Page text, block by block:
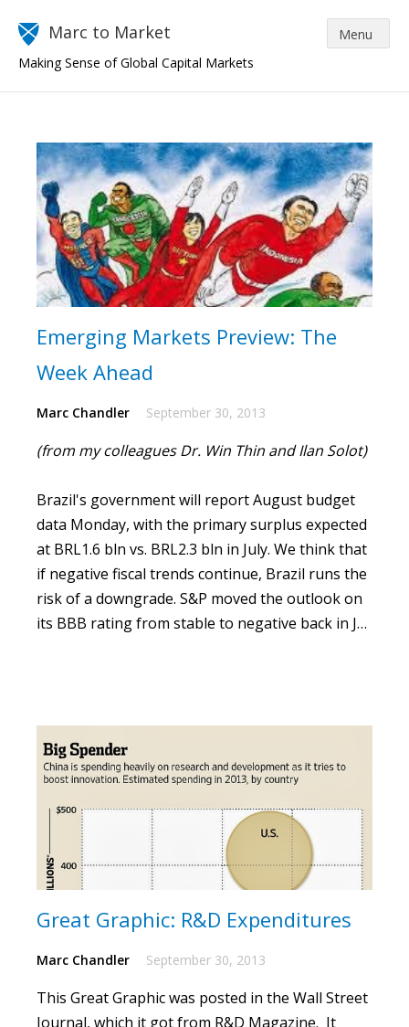
Marc to Market
Making Sense of Global Capital Markets
Emerging Markets Preview: The
Week Ahead
Marc Chandler September 30, 2013
(from my colleagues Dr. Win Thin and Ilan Solot)
Brazil's government will report August budget
data Monday, with the primary surplus expected
at BRL1.6 bln vs. BRL2.3 bln in July. We think that
if negative fiscal trends continue, Brazil runs the
risk of a downgrade. S&P moved the outlook on
its BBB rating from stable to negative back in J…
Great Graphic: R&D Expenditures
Marc Chandler September 30, 2013
This Great Graphicwas posted in the Wall Street
Journal, which it got from R&D Magazine. It